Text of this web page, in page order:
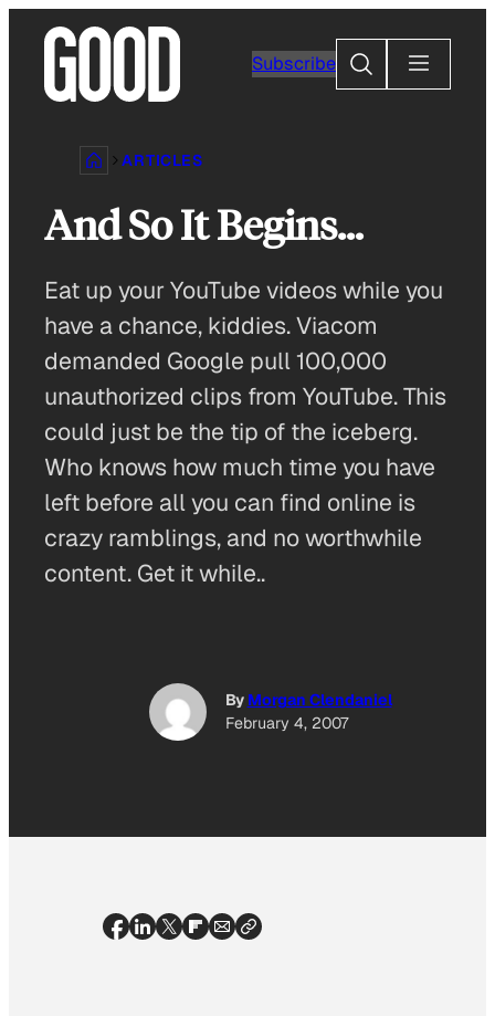
content
Subscribe
Search
ARTICLES
And So It Begins…
Eat up your YouTube videos while you
have a chance, kiddies. Viacom
demanded Google pull 100,000
unauthorized clips from YouTube. This
could just be the tip of the iceberg.
Who knows how much time you have
left before all you can find online is
crazy ramblings, and no worthwhile
content. Get it while..
By Morgan Clendaniel
February 4, 2007